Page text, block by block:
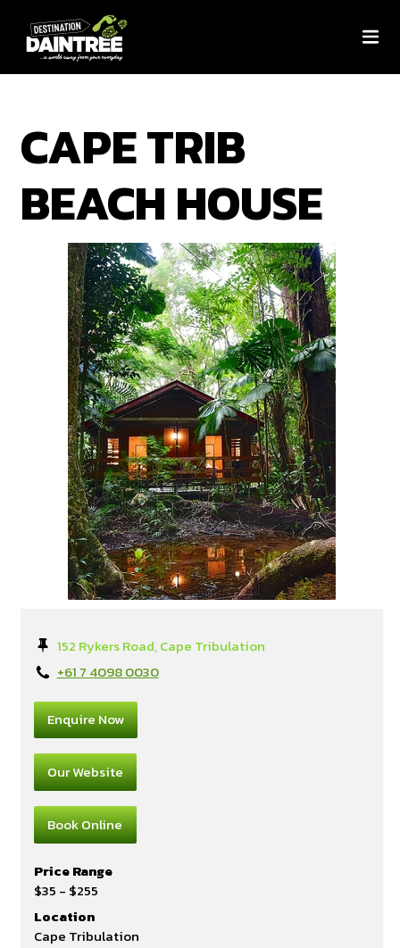
CAPE TRIB
BEACH HOUSE
152 Rykers Road, Cape Tribulation
+61 7 4098 0030
Enquire Now
Our Website
Book Online
Price Range
$35 - $255
Location
Cape Tribulation